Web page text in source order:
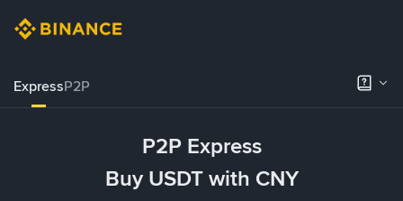
ExpressP2P
P2P Express
Buy USDT with CNY